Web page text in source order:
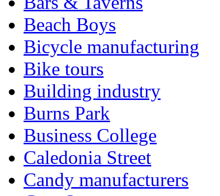
Beach Boys
Bicycle manufacturing
Bike tours
Building industry
Burns Park
Business College
Caledonia Street
Candy manufacturers